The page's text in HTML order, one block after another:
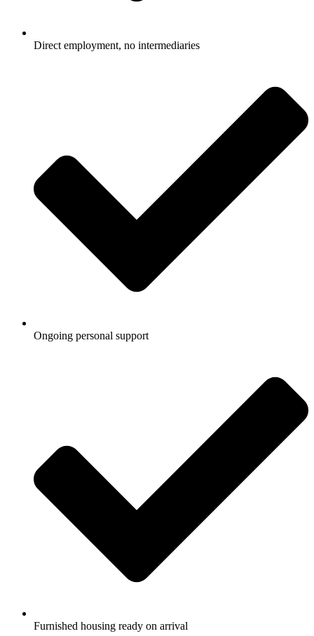
Direct employment, no intermediaries
Ongoing personal support
Furnished housing ready on arrival